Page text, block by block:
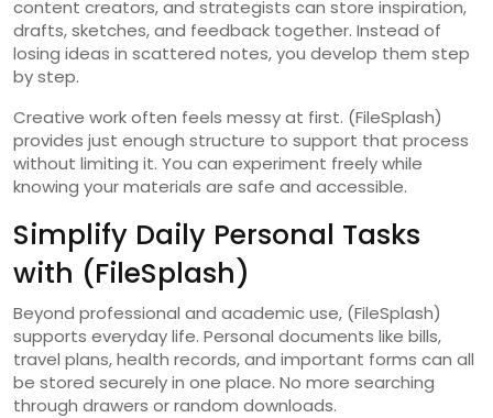
content creators, and strategists can store inspiration,
drafts, sketches, and feedback together. Instead of
losing ideas in scattered notes, you develop them step
by step.
Creative work often feels messy at first. (FileSplash)
provides just enough structure to support that process
without limiting it. You can experiment freely while
knowing your materials are safe and accessible.
Simplify Daily Personal Tasks
with (FileSplash)
Beyond professional and academic use, (FileSplash)
supports everyday life. Personal documents like bills,
travel plans, health records, and important forms can all
be stored securely in one place. No more searching
through drawers or random downloads.